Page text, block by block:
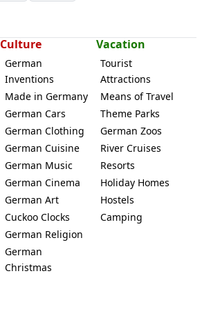
Culture
German
Inventions
Made in Germany
German Cars
German Clothing
German Cuisine
German Music
German Cinema
German Art
Cuckoo Clocks
German Religion
German
Christmas
Vacation
Tourist
Attractions
Means of Travel
Theme Parks
German Zoos
River Cruises
Resorts
Holiday Homes
Hostels
Camping